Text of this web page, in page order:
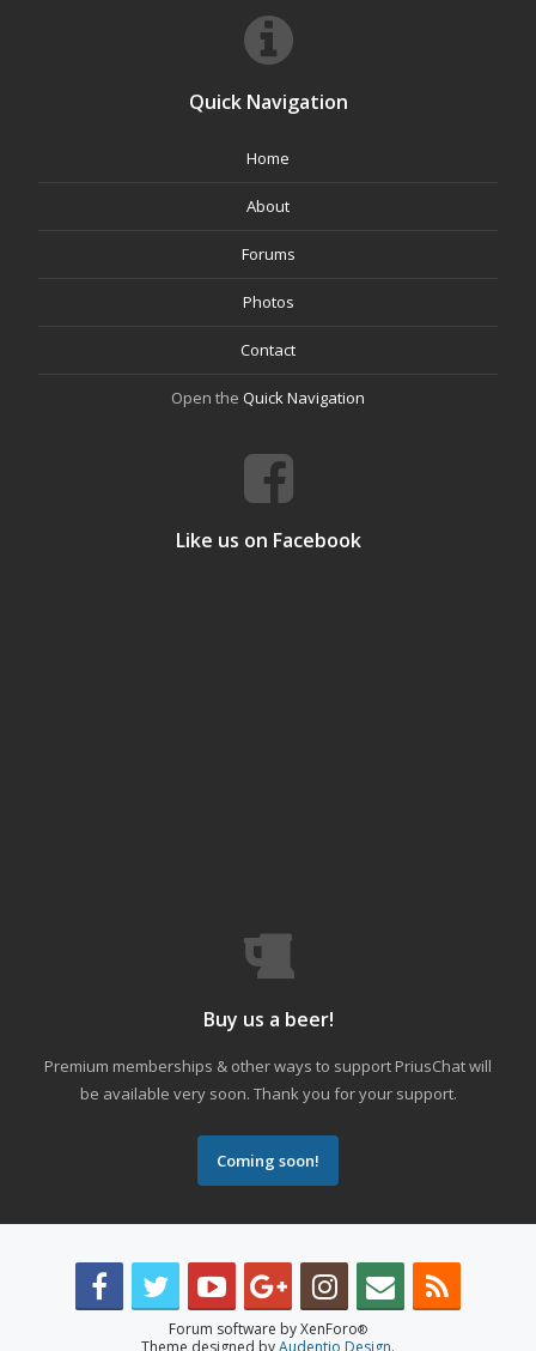
Quick Navigation
Home
About
Forums
Photos
Contact
Open the Quick Navigation
Like us on Facebook
Buy us a beer!
Premium memberships & other ways to support PriusChat will
be available very soon. Thank you for your support.
Coming soon!
Forum software by XenForo®
Theme designed byAudentio Design.